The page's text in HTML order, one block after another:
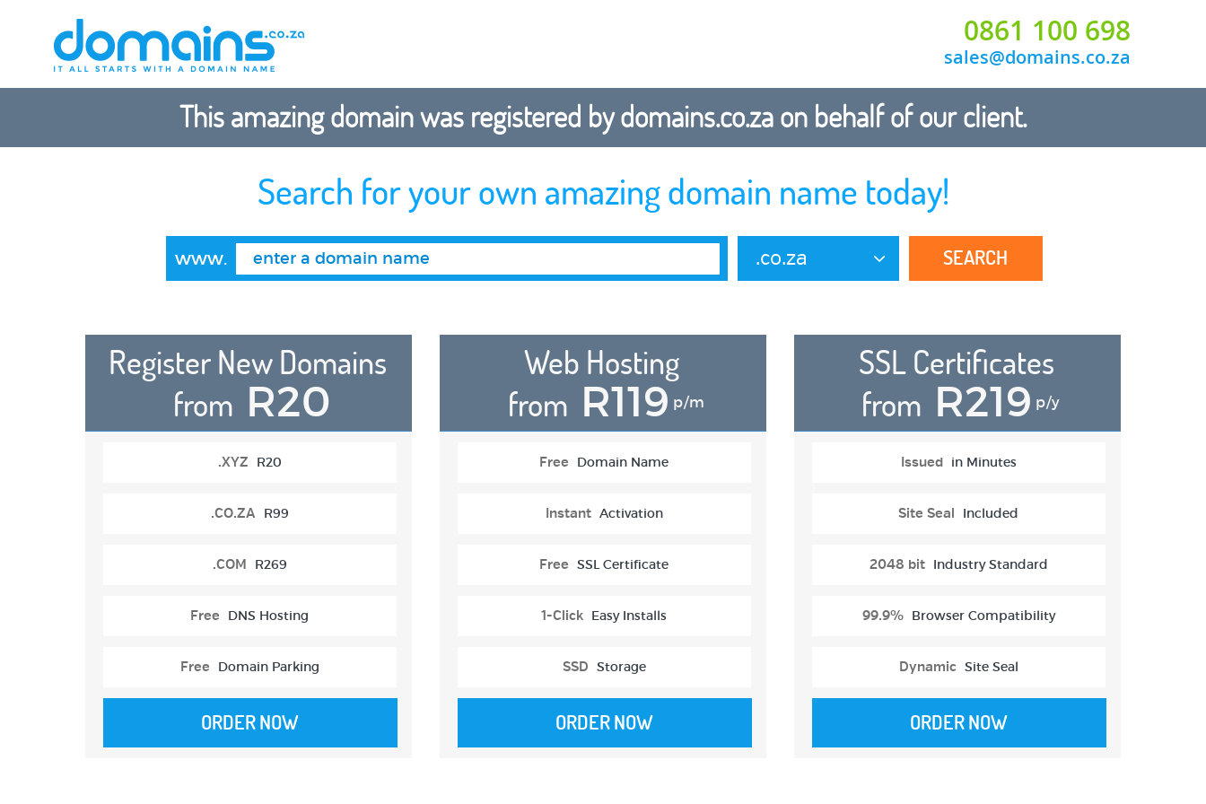
0861 100 698
sales@domains.co.za
This amazing domain was registered by domains.co.za on behalf of our client.
Search for your own amazing domain name today!
www. .co.za SEARCH
Register New Domains
from R20
.XYZ R20
.CO.ZA R99
.COM R269
Free DNS Hosting
Free Domain Parking
ORDER NOW
Web Hosting
from R119 p/m
Free Domain Name
Instant Activation
Free SSL Certificate
1-Click Easy Installs
SSD Storage
ORDER NOW
SSL Certificates
from R219 p/y
Issued in Minutes
Site Seal Included
2048 bit Industry Standard
99.9% Browser Compatibility
Dynamic Site Seal
ORDER NOW